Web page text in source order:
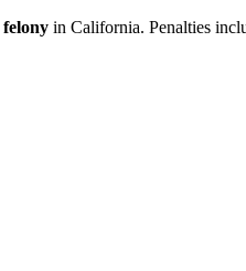
felony in California. Penalties